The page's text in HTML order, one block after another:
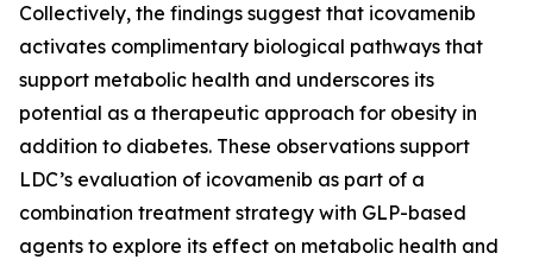
Collectively, the findings suggest that icovamenib
activates complimentary biological pathways that
support metabolic health and underscores its
potential as a therapeutic approach for obesity in
addition to diabetes. These observations support
LDC’s evaluation of icovamenib as part of a
combination treatment strategy with GLP-based
agents to explore its effect on metabolic health and